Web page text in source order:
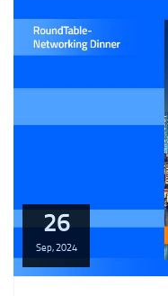
26
Sep,2024